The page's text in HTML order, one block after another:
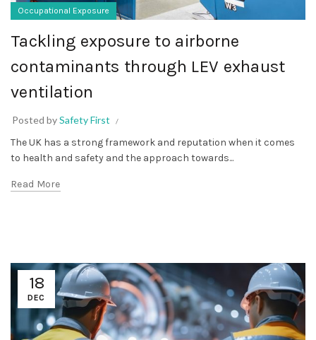
Occupational Exposure
Tackling exposure to airborne
contaminants through LEV exhaust
ventilation
Posted bySafety First
The UK has a strong framework and reputation when it comes
to health and safety and the approach towards...
Read More
18
DEC